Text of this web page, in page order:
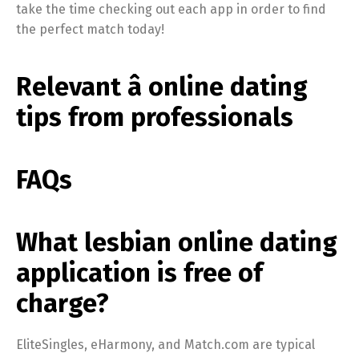
take the time checking out each app in order to find
the perfect match today!
Relevant â online dating
tips from professionals
FAQs
What lesbian online dating
application is free of
charge?
EliteSingles, eHarmony, and Match.com are typical